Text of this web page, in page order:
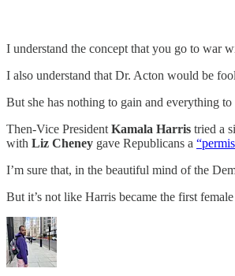
I understand the concept that you go to war
I also understand that Dr. Acton would be
But she has nothing to gain and everything
Then-Vice President Kamala Harris tried a
with Liz Cheney gave Republicans a
I’m sure that, in the beautiful mind of the
But it’s not like Harris became the first